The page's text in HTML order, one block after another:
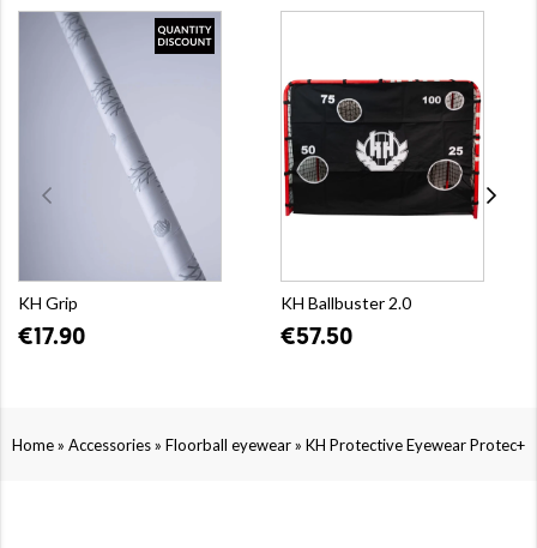
KH Grip
€17.90
KH Ballbuster 2.0
€57.50
Home» Accessories» Floorball eyewear» KH Protective Eyewear Protec+